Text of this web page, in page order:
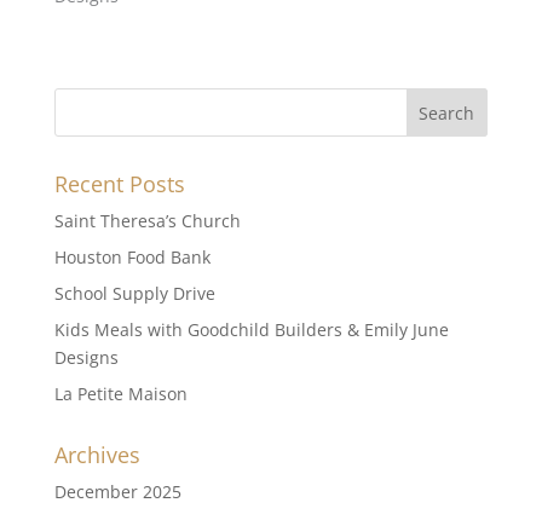
Recent Posts
Saint Theresa’s Church
Houston Food Bank
School Supply Drive
Kids Meals with Goodchild Builders & Emily June
Designs
La Petite Maison
Archives
December 2025